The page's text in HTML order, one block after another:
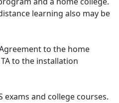
learning also may be
to the home
to the installation
exams and college courses.